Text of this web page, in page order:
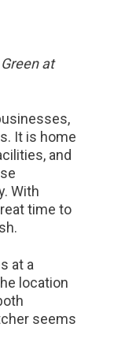
at
It is home
and
With
time to
at a
location
seems